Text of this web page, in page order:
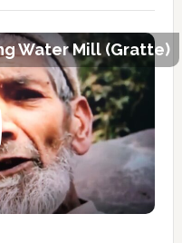
Water Mill (Gratte)